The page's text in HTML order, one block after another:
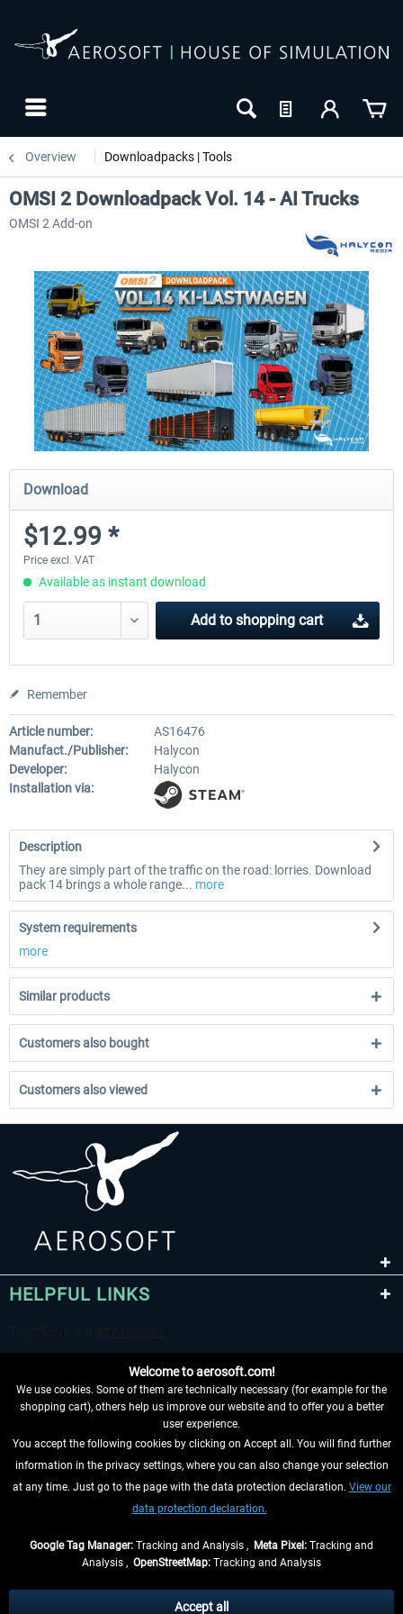
Overview Downloadpacks | Tools
OMSI 2 Downloadpack Vol. 14 - AI Trucks
OMSI 2 Add-on
Download
$12.99 *
Price excl. VAT
Available as instant download
Add to shopping cart
Remember
Article number:
AS16476
Manufact./Publisher:
Halycon
Developer:
Halycon
Installation via:
Description
They are simply part of the traffic on the road: lorries. Download
pack 14 brings a whole range... more
System requirements
more
Similar products
Customers also bought
Customers also viewed
HELPFUL LINKS
WITHDRAW FROM CONTRACT HERE
INFORMATION
and possibly delivery charges, if not otherwise described
Welcome to aerosoft.com!
We use cookies. Some of them are technically necessary (for example for the
shopping cart), others help us improve our website and to offer you a better
user experience.
You accept the following cookies by clicking on Accept all. You will find further
information in the privacy settings, where you can also change your selection
at any time. Just go to the page with the data protection declaration. View our
data protection declaration.
Google Tag Manager: Tracking and Analysis , Meta Pixel: Tracking and
Analysis , OpenStreetMap: Tracking and Analysis
Accept all